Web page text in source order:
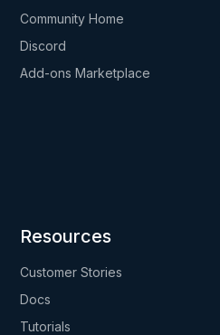
Community Home
Discord
Add-ons Marketplace
Resources
Customer Stories
Docs
Tutorials